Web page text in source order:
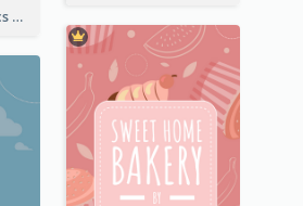
Leadership Tactics Book Cover